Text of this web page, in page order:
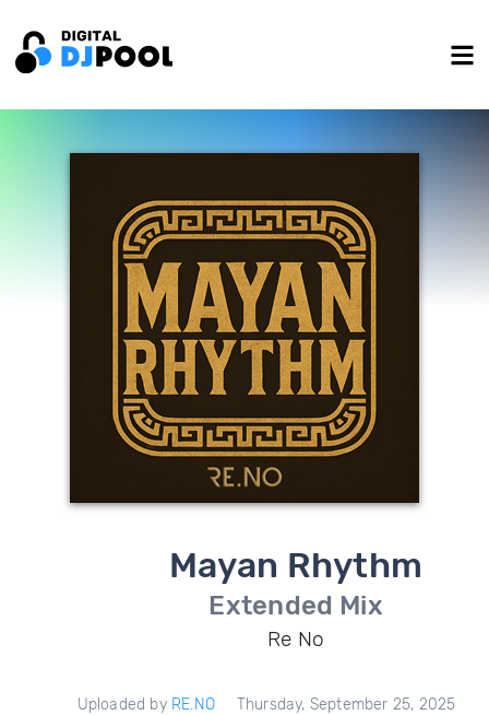
Mayan Rhythm
Extended Mix
Re No
Uploaded by RE.NO Thursday, September 25, 2025